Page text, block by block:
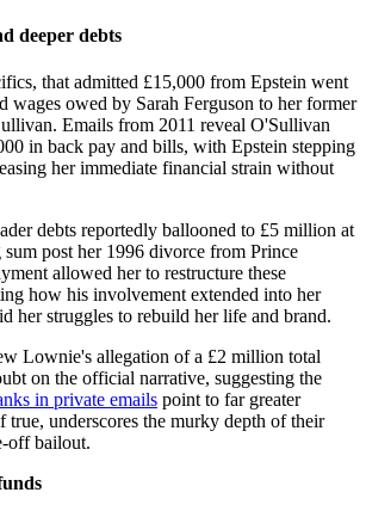
deeper debts
that admitted £15,000 from Epstein went
wages owed by Sarah Ferguson to her former
Emails from 2011 reveal O'Sullivan
in back pay and bills, with Epstein stepping
her immediate financial strain without
debts reportedly ballooned to £5 million at
sum post her 1996 divorce from Prince
allowed her to restructure these
how his involvement extended into her
her struggles to rebuild her life and brand.
Lownie's allegation of a £2 million total
on the official narrative, suggesting the
in private emails point to far greater
true, underscores the murky depth of their
off bailout.